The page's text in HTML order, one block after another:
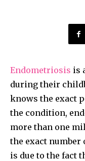
Endometriosis is
during their
knows the exact
the condition,
more than one
the exact
is due to the fact